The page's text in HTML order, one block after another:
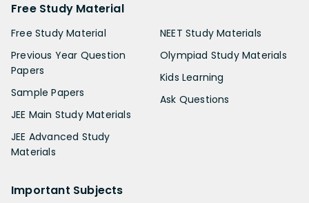
Free Study Material
Free Study Material
Previous Year Question
Papers
Sample Papers
JEE Main Study Materials
JEE Advanced Study
Materials
NEET Study Materials
Olympiad Study Materials
Kids Learning
Ask Questions
Important Subjects